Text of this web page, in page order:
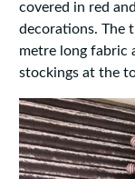
covered in red
decorations. The
metre long fabric
stockings at the